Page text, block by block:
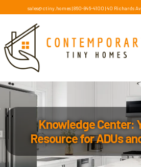
sales@ctiny.homes| 860-846-4100 |40 Richards
Knowledge Center:
Resource for ADUs